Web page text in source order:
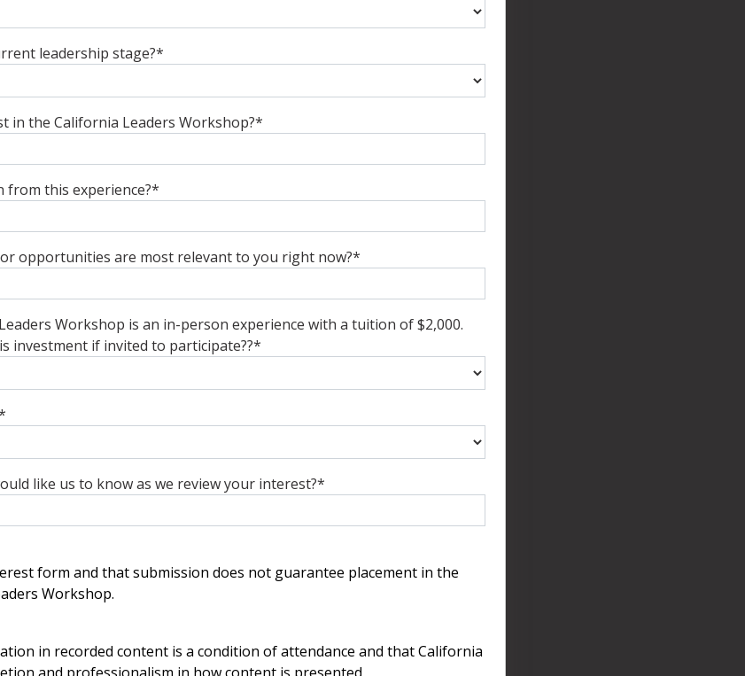
leadership stage?*
in the California Leaders Workshop?*
this experience?*
opportunities are most relevant to you right now?*
Workshop is an in-person experience with a tuition of $2,000.
investment if invited to participate??*
like us to know as we review your interest?*
form and that submission does not guarantee placement in the
Workshop.
in recorded content is a condition of attendance and that California